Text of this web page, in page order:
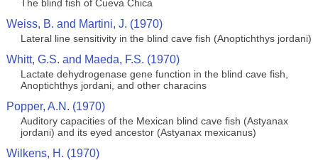
The blind fish of Cueva Chica
Weiss, B. and Martini, J. (1970)
Lateral line sensitivity in the blind cave fish (Anoptichthys jordani)
Whitt, G.S. and Maeda, F.S. (1970)
Lactate dehydrogenase gene function in the blind cave fish,
Anoptichthys jordani, and other characins
Popper, A.N. (1970)
Auditory capacities of the Mexican blind cave fish (Astyanax
jordani) and its eyed ancestor (Astyanax mexicanus)
Wilkens, H. (1970)